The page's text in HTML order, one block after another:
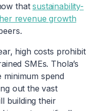
thatsustainability-
revenue growth
high costs prohibit
SMEs. Thola’s
spend
out the vast
building their